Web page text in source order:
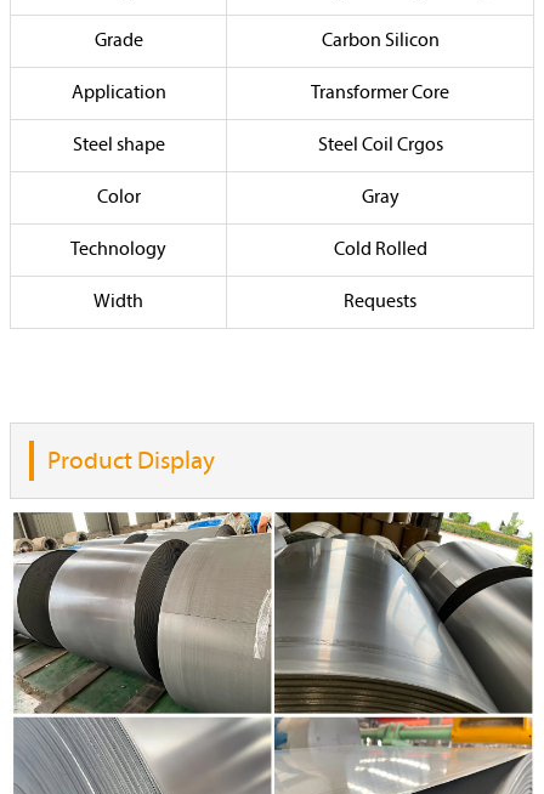
Grade Carbon Silicon
Application Transformer Core
Steel shape Steel Coil Crgos
Color Gray
Technology Cold Rolled
Width Requests
Product Display